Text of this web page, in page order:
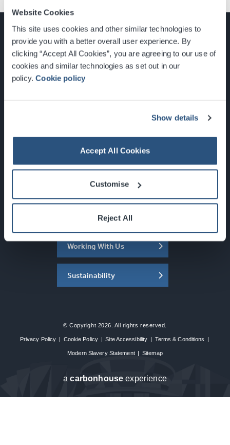
Website Cookies
This site uses cookies and other similar technologies to
provide you with a better overall user experience. By
clicking “Accept All Cookies”, you are agreeing to our use of
cookies and similar technologies as set out in our
policy.Cookie policy
Show details
Accept All Cookies
Customise
Reject All
Glasgow, Scotland, G3 8YW
Newsletter Sign Up
What's On
About the SEC
Working With Us
Sustainability
© Copyright 2026. All rights reserved.
Privacy Policy | Cookie Policy | Site Accessibility | Terms & Conditions |
Modern Slavery Statement | Sitemap
acarbon house experience